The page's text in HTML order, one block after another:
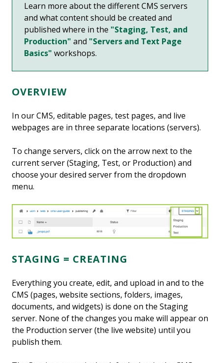
Learn more aboutthe different CMS servers
and what content should be created and
published where in the "Staging, Test, and
Production" and "Servers and Text Page
Basics" workshops.
OVERVIEW
In our CMS, editable pages, test pages, and live
webpages are in three separate locations (servers).
To change servers, click on the arrow next to the
current server (Staging, Test, or Production) and
choose your desired server from the dropdown
menu.
STAGING = CREATING
Everything you create, edit, and upload in and to the
CMS (pages, website sections, folders, images,
documents, and widgets) is done on the Staging
server. None of the changes you make will appear on
the Production server (the live website) until you
publish them.